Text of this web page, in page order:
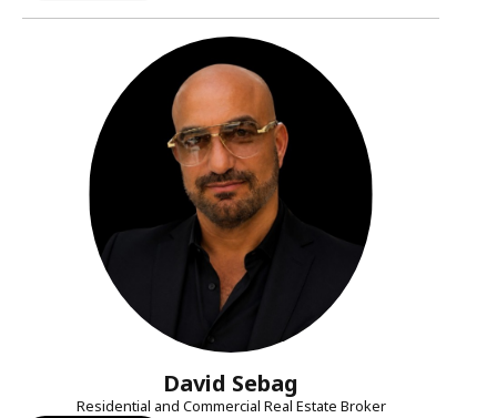
David Sebag
Residential and Commercial Real Estate Broker